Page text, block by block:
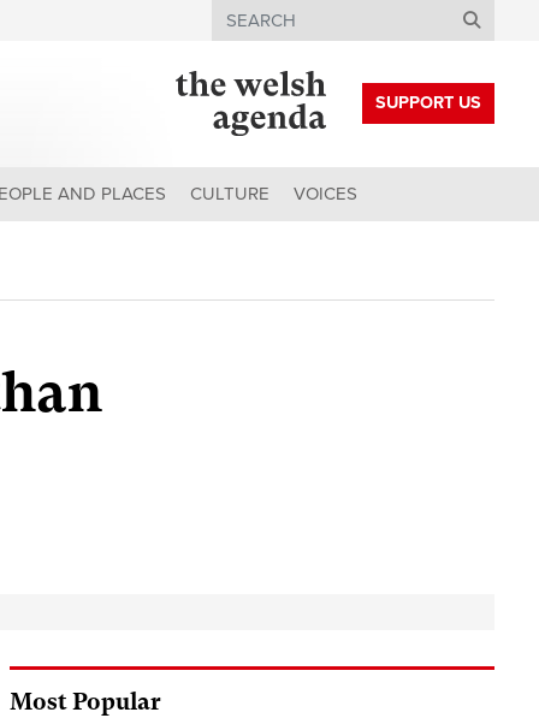
Search
SUPPORT US
AND PLACES CULTURE VOICES
Most Popular